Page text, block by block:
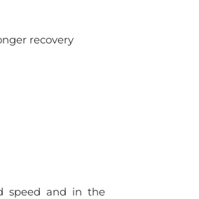
recovery
speed and in the